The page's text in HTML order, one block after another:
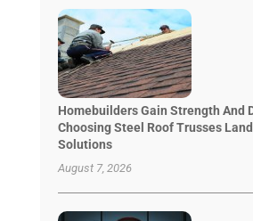
Homebuilders Gain Strength And
Choosing Steel Roof Trusses
Solutions
August 7, 2026